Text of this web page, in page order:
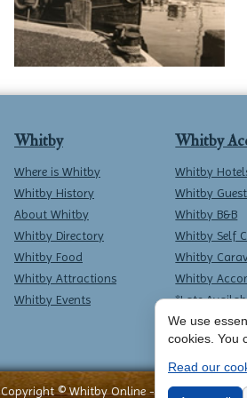
Whitby
Where is Whitby
Whitby History
About Whitby
Whitby Directory
Whitby Food
Whitby Attractions
Whitby Events
Whitby
Whitby
Whitby
Whitby B&B
Whitby Self
Whitby
Whitby
*Late
Copyright © Whitby Online - All Rights
We use
cookies. You
Read our